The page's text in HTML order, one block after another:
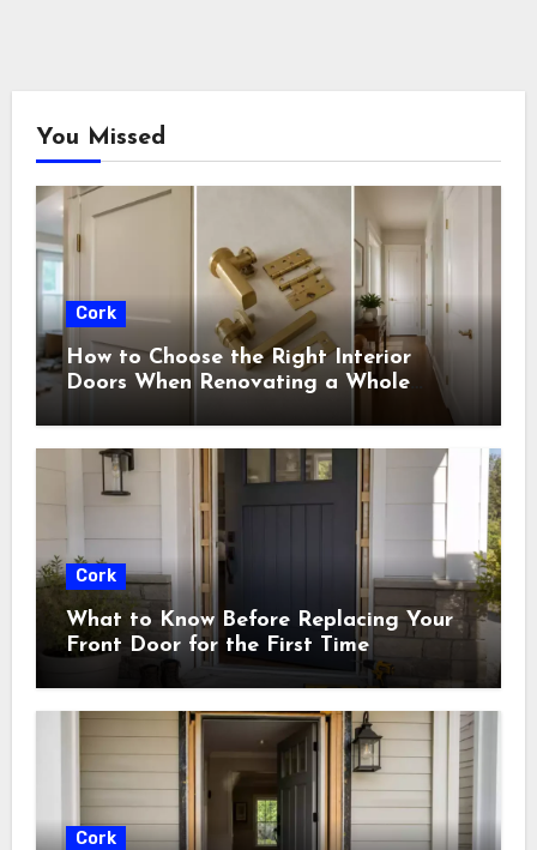
You Missed
Cork
How to Choose the Right Interior
Doors When Renovating a Whole
Cork
What to Know Before Replacing Your
Front Door for the First Time
Cork